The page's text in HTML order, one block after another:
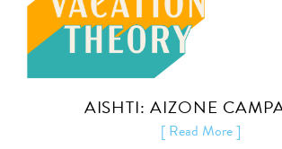
AISHTI: AIZONE
[ Read More ]